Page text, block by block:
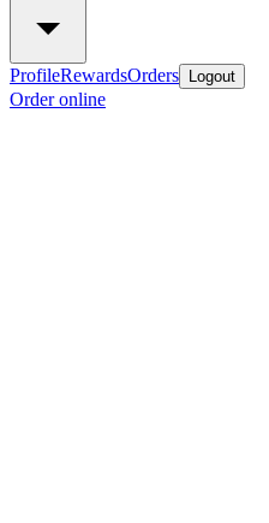
ProfileRewardsOrders Logout
Order online